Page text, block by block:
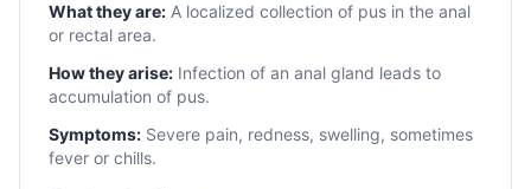
What they are: A localized collection of pus in the anal
or rectal area.
How they arise: Infection of an anal gland leads to
accumulation of pus.
Symptoms: Severe pain, redness, swelling, sometimes
fever or chills.